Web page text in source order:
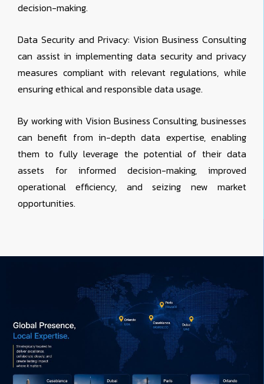
decision-making.
Data Security and Privacy: Vision Business Consulting
can assist in implementing data security and privacy
measures compliant with relevant regulations, while
ensuring ethical and responsible data usage.
By working with Vision Business Consulting, businesses
can benefit from in-depth data expertise, enabling
them to fully leverage the potential of their data
assets for informed decision-making, improved
operational efficiency, and seizing new market
opportunities.